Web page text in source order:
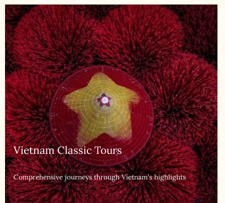
Multi-Country Tours
Explore Southeast Asia's diverse landscapes & heritage culture